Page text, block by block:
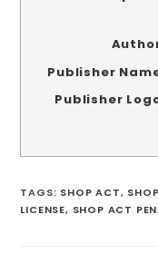
Publisher
Publisher
TAGS: SHOP ACT,
LICENSE, SHOP ACT